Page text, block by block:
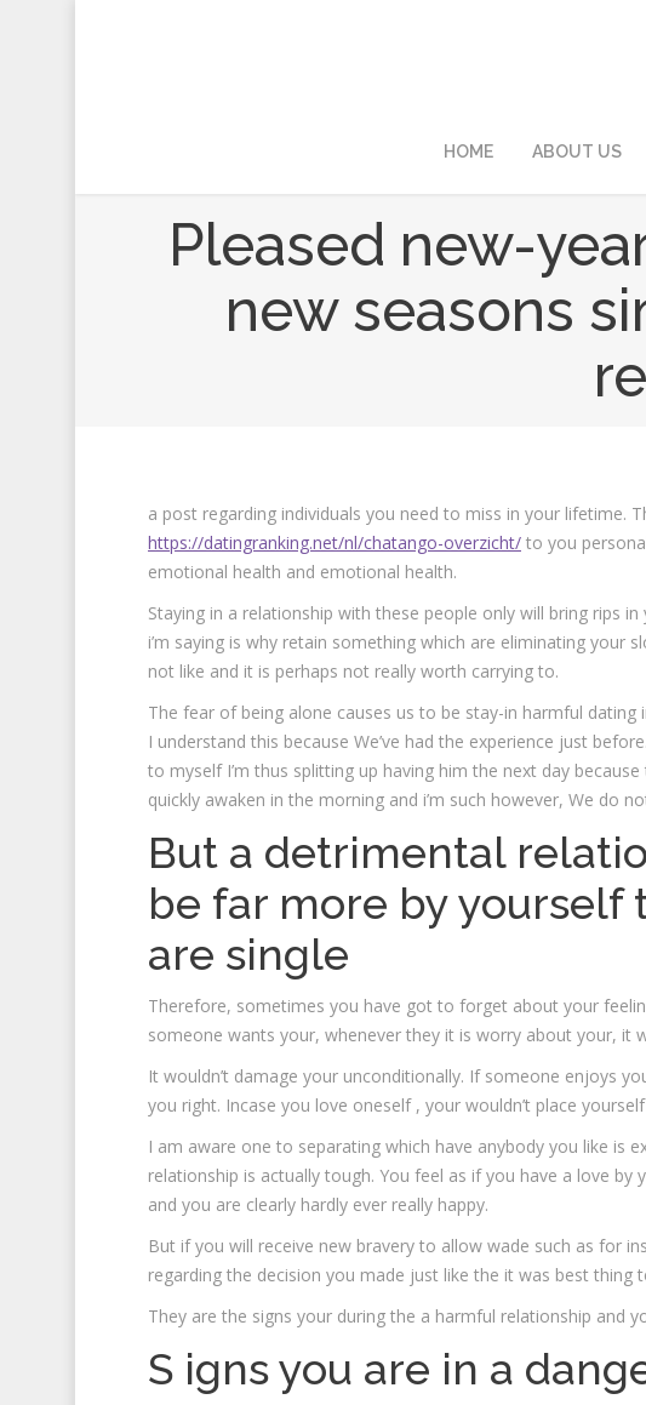
HOME ABOUT US
Pleased new-
new seasons
a post regarding individuals you need to miss in your lifetime.
https://datingranking.net/nl/chatango-overzicht/ to you
emotional health and emotional health.
Staying in a relationship with these people only will bring rips
i’m saying is why retain something which are eliminating your
not like and it is perhaps not really worth carrying to.
The fear of being alone causes us to be stay-in harmful
I understand this because We’ve had the experience just
to myself I’m thus splitting up having him the next day
quickly awaken in the morning and i’m such however, We do
But a detrimental
be far more by
are single
Therefore, sometimes you have got to forget about your
someone wants your, whenever they it is worry about your, it
It wouldn’t damage your unconditionally. If someone enjoys
you right. Incase you love oneself , your wouldn’t place
I am aware one to separating which have anybody you like is
relationship is actually tough. You feel as if you have a love by
and you are clearly hardly ever really happy.
But if you will receive new bravery to allow wade such as for
regarding the decision you made just like the it was best thing
They are the signs your during the a harmful relationship and
S igns you are in a